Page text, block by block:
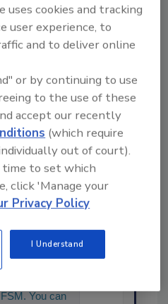
Story
You can
uses cookies and tracking
user experience, to
and to deliver online
or by continuing to use
to the use of these
accept our recently
(which require
out of court).
to set which
click 'Manage your
Privacy Policy
I Understand